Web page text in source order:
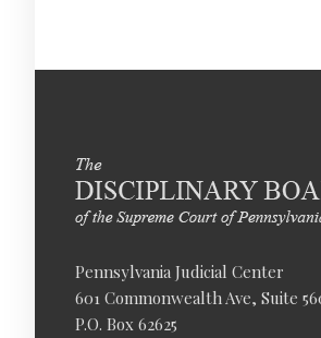
Pennsylvania Judicial Center
601 Commonwealth Ave, Suite
P.O. Box 62625